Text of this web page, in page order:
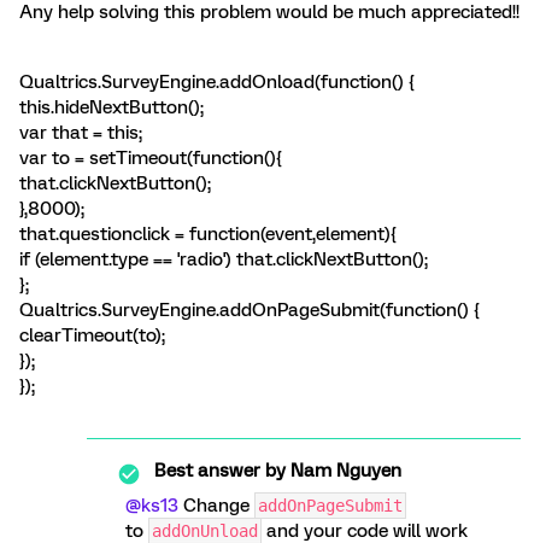
Any help solving this problem would be much appreciated!!
Qualtrics.SurveyEngine.addOnload(function() {
this.hideNextButton();
var that = this;
var to = setTimeout(function(){
that.clickNextButton();
},8000);
that.questionclick = function(event,element){
if (element.type == 'radio') that.clickNextButton();
};
Qualtrics.SurveyEngine.addOnPageSubmit(function() {
clearTimeout(to);
});
});
Best answer byNam Nguyen
@ks13 Change addOnPageSubmit
to addOnUnload and your code will work